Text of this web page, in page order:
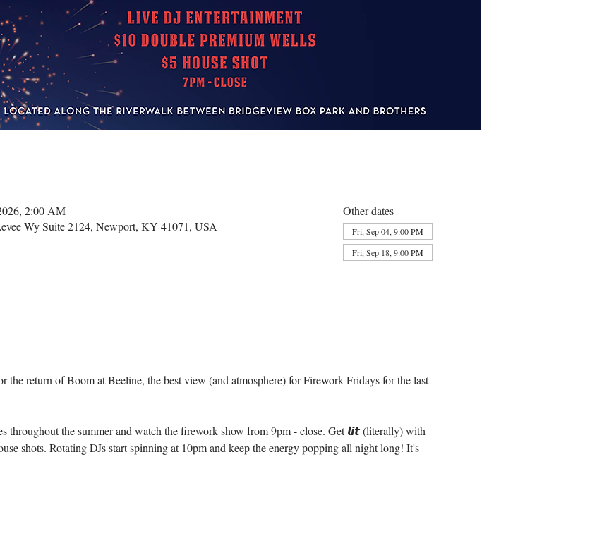
2:00 AM
Wy Suite 2124, Newport, KY 41071, USA
Other dates
Fri, Sep 04, 9:00 PM
Fri, Sep 18, 9:00 PM
return of Boom at Beeline, the best view (and atmosphere) for Firework Fridays for the last
throughout the summer and watch the firework show from 9pm - close. Get 𝙡𝙞𝙩 (literally) with
shots. Rotating DJs start spinning at 10pm and keep the energy popping all night long! It's